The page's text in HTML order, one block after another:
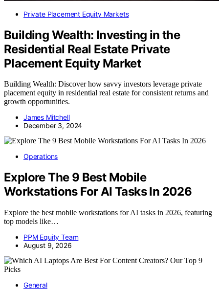
Private Placement Equity Markets
Building Wealth: Investing in the
Residential Real Estate Private
Placement Equity Market
Building Wealth: Discover how savvy investors leverage private
placement equity in residential real estate for consistent returns and
growth opportunities.
James Mitchell
December 3, 2024
Operations
Explore The 9 Best Mobile
Workstations For AI Tasks In 2026
Explore the best mobile workstations for AI tasks in 2026, featuring
top models like…
PPM Equity Team
August 9, 2026
General